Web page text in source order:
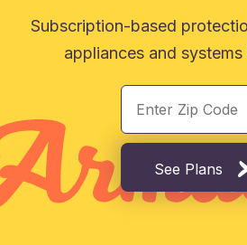
Subscription-based
appliances and
See Plans